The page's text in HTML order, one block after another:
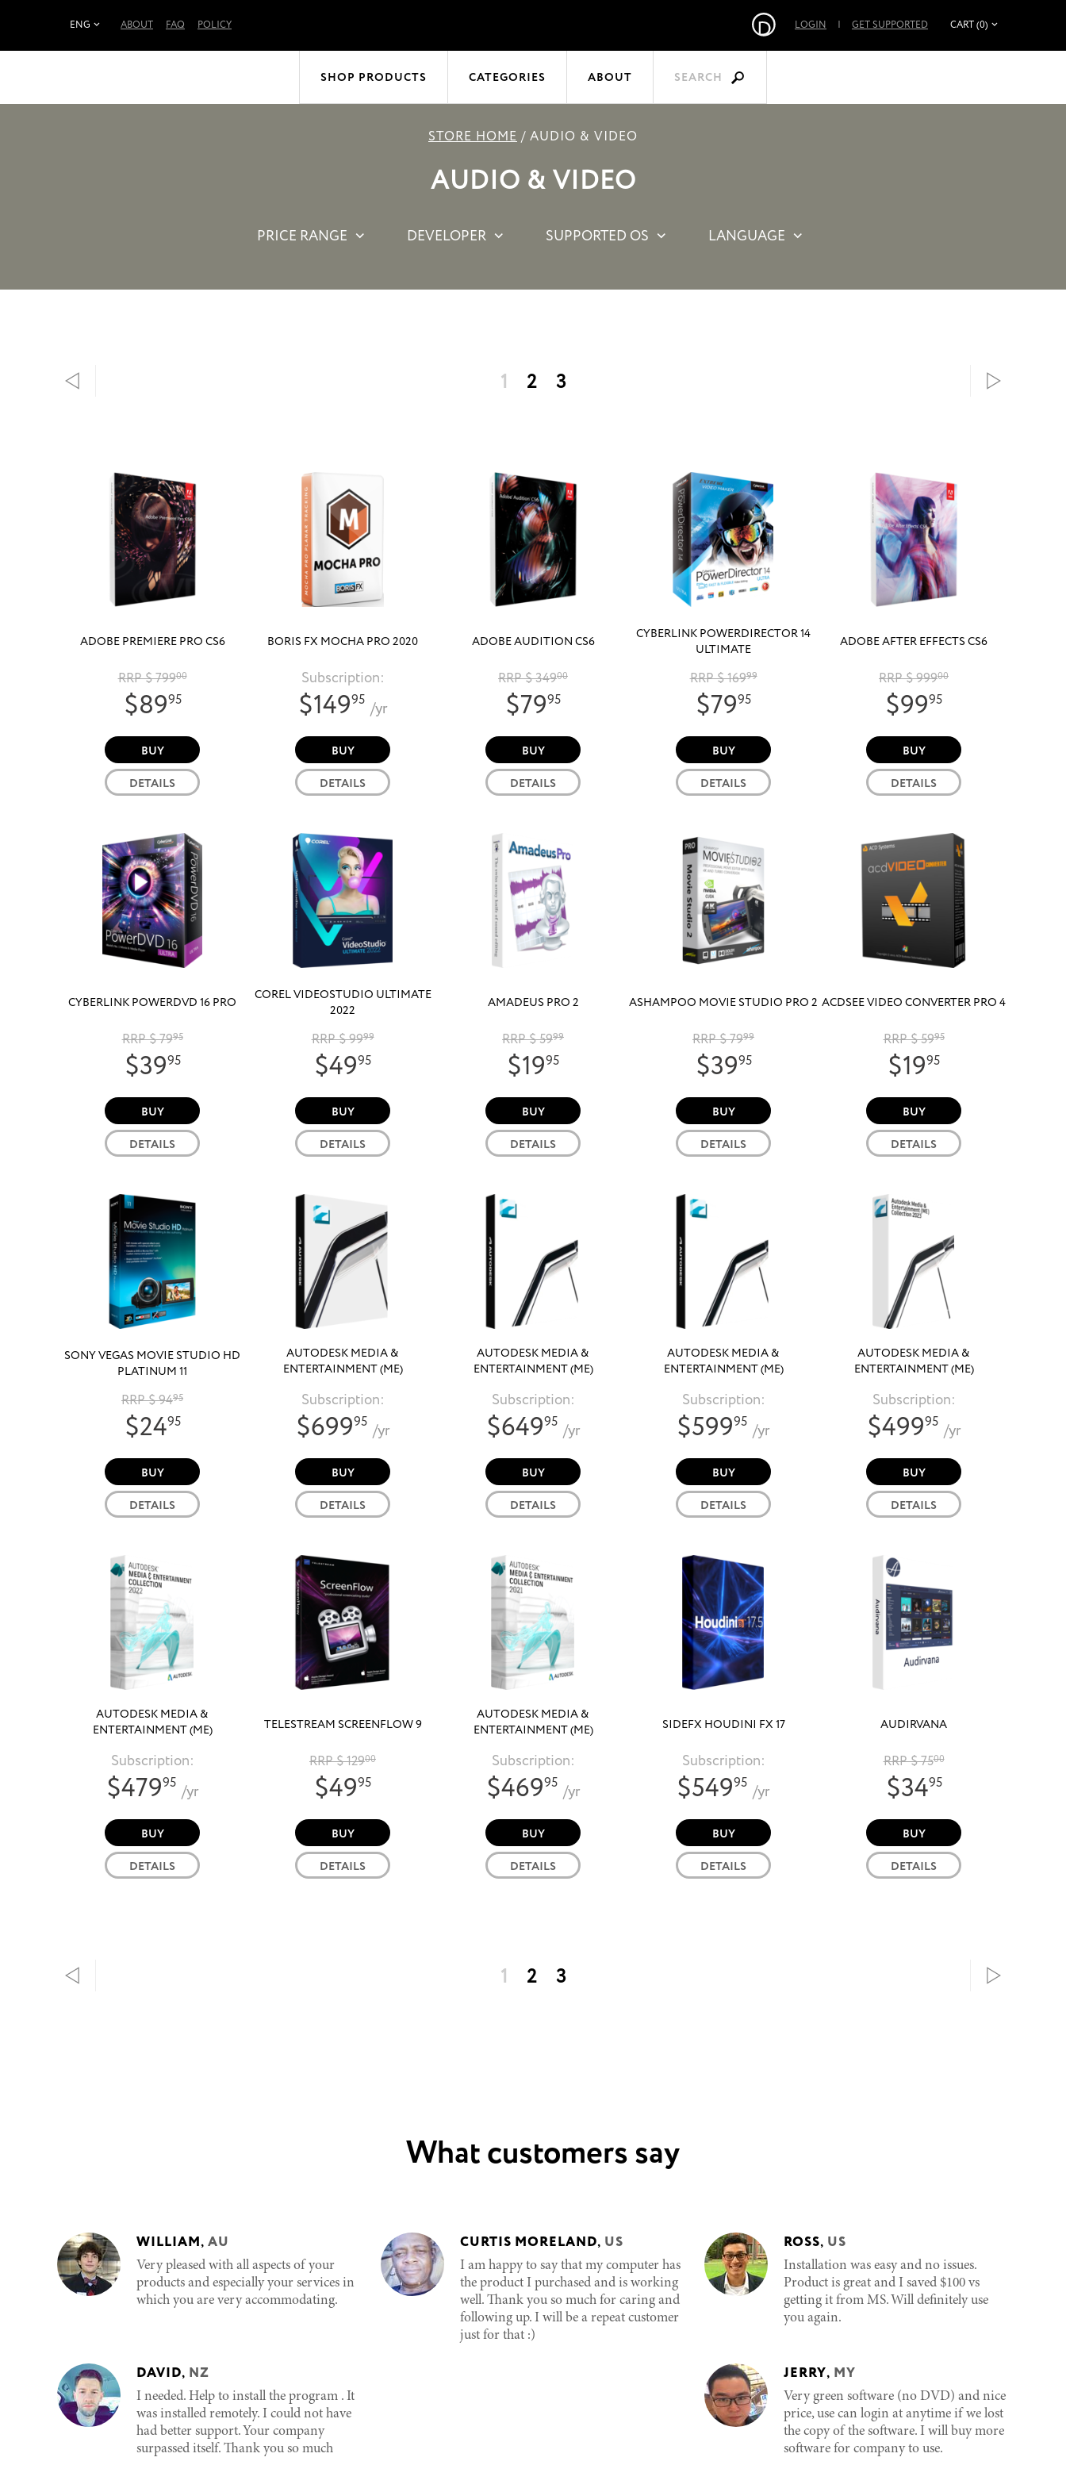
ENG ABOUT FAQ POLICY LOGIN | GET SUPPORTED CART (0)
SHOP PRODUCTS CATEGORIES ABOUT SEARCH
STORE HOME / AUDIO & VIDEO
AUDIO & VIDEO
PRICE RANGE DEVELOPER SUPPORTED OS LANGUAGE
1 2 3
ADOBE PREMIERE PRO CS6
RRP $ 79900
$8995
BUY
DETAILS
BORIS FX MOCHA PRO 2020
Subscription:
$14995 /yr
BUY
DETAILS
ADOBE AUDITION CS6
RRP $ 34900
$7995
BUY
DETAILS
CYBERLINK POWERDIRECTOR 14
ULTIMATE
RRP $ 16999
$7995
BUY
DETAILS
ADOBE AFTER EFFECTS CS6
RRP $ 99900
$9995
BUY
DETAILS
CYBERLINK POWERDVD 16 PRO
RRP $ 7995
$3995
BUY
DETAILS
COREL VIDEOSTUDIO ULTIMATE
2022
RRP $ 9999
$4995
BUY
DETAILS
AMADEUS PRO 2
RRP $ 5999
$1995
BUY
DETAILS
ASHAMPOO MOVIE STUDIO PRO 2
RRP $ 7999
$3995
BUY
DETAILS
ACDSEE VIDEO CONVERTER PRO 4
RRP $ 5995
$1995
BUY
DETAILS
SONY VEGAS MOVIE STUDIO HD
PLATINUM 11
RRP $ 9495
$2495
BUY
DETAILS
AUTODESK MEDIA &
ENTERTAINMENT (ME)
Subscription:
$69995 /yr
BUY
DETAILS
AUTODESK MEDIA &
ENTERTAINMENT (ME)
Subscription:
$64995 /yr
BUY
DETAILS
AUTODESK MEDIA &
ENTERTAINMENT (ME)
Subscription:
$59995 /yr
BUY
DETAILS
AUTODESK MEDIA &
ENTERTAINMENT (ME)
Subscription:
$49995 /yr
BUY
DETAILS
AUTODESK MEDIA &
ENTERTAINMENT (ME)
Subscription:
$47995 /yr
BUY
DETAILS
TELESTREAM SCREENFLOW 9
RRP $ 12900
$4995
BUY
DETAILS
AUTODESK MEDIA &
ENTERTAINMENT (ME)
Subscription:
$46995 /yr
BUY
DETAILS
SIDEFX HOUDINI FX 17
Subscription:
$54995 /yr
BUY
DETAILS
AUDIRVANA
RRP $ 7500
$3495
BUY
DETAILS
1 2 3
What customers say
WILLIAM, AU
Very pleased with all aspects of your
products and especially your services in
which you are very accommodating.
DAVID, NZ
I needed. Help to install the program . It
was installed remotely. I could not have
had better support. Your company
surpassed itself. Thank you so much
CURTIS MORELAND, US
I am happy to say that my computer has
the product I purchased and is working
well. Thank you so much for caring and
following up. I will be a repeat customer
just for that :)
ROSS, US
Installation was easy and no issues.
Product is great and I saved $100 vs
getting it from MS. Will definitely use
you again.
JERRY, MY
Very green software (no DVD) and nice
price, use can login at anytime if we lost
the copy of the software. I will buy more
software for company to use.